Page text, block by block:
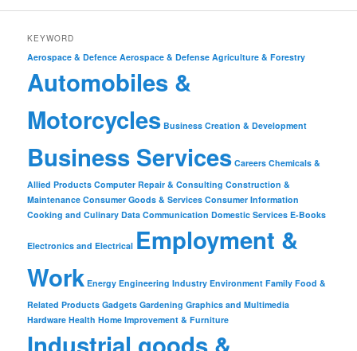
KEYWORD
Aerospace & Defence Aerospace & Defense Agriculture & Forestry
Automobiles &
Motorcycles Business Creation & Development
Business Services Careers Chemicals &
Allied Products Computer Repair & Consulting Construction &
Maintenance Consumer Goods & Services Consumer Information
Cooking and Culinary Data Communication Domestic Services E-Books
Electronics and Electrical Employment &
Work Energy Engineering Industry Environment Family Food &
Related Products Gadgets Gardening Graphics and Multimedia
Hardware Health Home Improvement & Furniture